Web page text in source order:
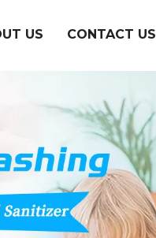
US CONTACT US